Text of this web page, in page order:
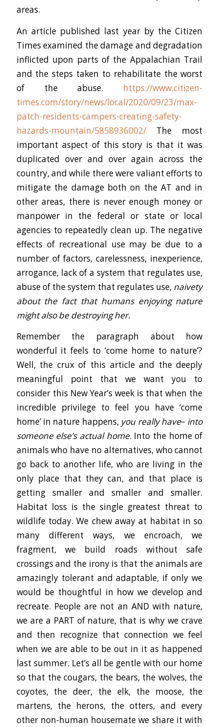
areas.
An article published last year by the Citizen
Times examined the damage and degradation
inflicted upon parts of the Appalachian Trail
and the steps taken to rehabilitate the worst
of the abuse. https://www.citizen-
times.com/story/news/local/2020/09/23/max-
patch-residents-campers-creating-safety-
hazards-mountain/5858936002/The most
important aspect of this story is that it was
duplicated over and over again across the
country, and while there were valiant efforts to
mitigate the damage both on the AT and in
other areas, there is never enough money or
manpower in the federal or state or local
agencies to repeatedly clean up. The negative
effects of recreational use may be due to a
number of factors, carelessness, inexperience,
arrogance, lack of a system that regulates use,
abuse of the system that regulates use, naivety
about the fact that humans enjoying nature
might also be destroying her.
Remember the paragraph about how
wonderful it feels to ‘come home to nature’?
Well, the crux of this article and the deeply
meaningful point that we want you to
consider this New Year’s week is that when the
incredible privilege to feel you have ‘come
home’ in nature happens, you really have– into
someone else’s actual home. Into the home of
animals who have no alternatives, who cannot
go back to another life, who are living in the
only place that they can, and that place is
getting smaller and smaller and smaller.
Habitat loss is the single greatest threat to
wildlife today. We chew away at habitat in so
many different ways, we encroach, we
fragment, we build roads without safe
crossings and the irony is that the animals are
amazingly tolerant and adaptable, if only we
would be thoughtful in how we develop and
recreate. People are not an AND with nature,
we are a PART of nature, that is why we crave
and then recognize that connection we feel
when we are able to be out in it as happened
last summer. Let’s all be gentle with our home
so that the cougars, the bears, the wolves, the
coyotes, the deer, the elk, the moose, the
martens, the herons, the otters, and every
other non-human housemate we share it with